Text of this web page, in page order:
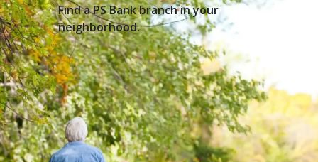
Find a PS Bank branch in your
neighborhood.